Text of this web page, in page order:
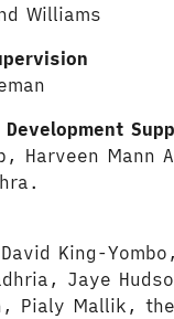
Williams
Development
Harveen Mann
King-Yombo,
Jaye
Pialy Mallik, the